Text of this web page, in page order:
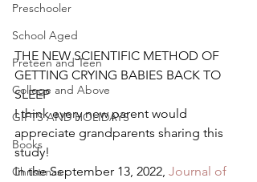
Preschooler
School Aged
Preteen and Teen
College and Above
GIFTS AND HOLIDAYS
Books
Christmas
THE NEW SCIENTIFIC METHOD OF
GETTING CRYING BABIES BACK TO
SLEEP
I think every new parent would
appreciate grandparents sharing this
study!
In the September 13, 2022, Journal of